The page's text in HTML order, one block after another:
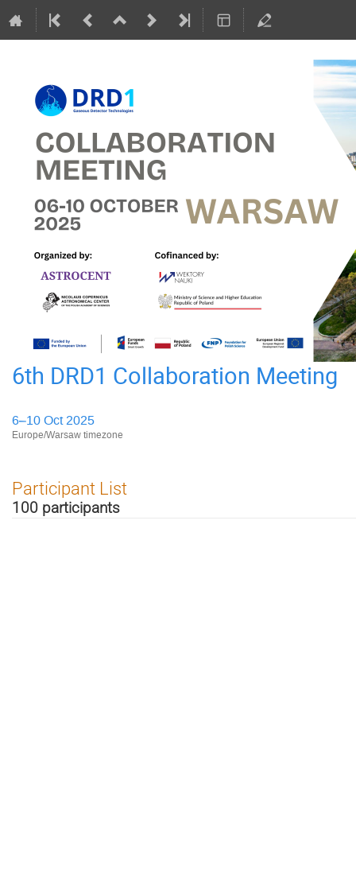
6th DRD1 Collaboration Meeting
6–10 Oct 2025
Europe/Warsaw timezone
Participant List
100 participants